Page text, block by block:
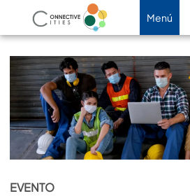
Menú
Menú
de
cuenta
de
usuario
EVENTO